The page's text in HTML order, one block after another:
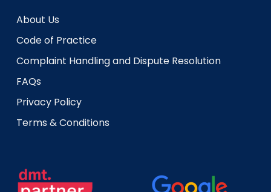
About Us
Code of Practice
Complaint Handling and Dispute Resolution
FAQs
Privacy Policy
Terms & Conditions